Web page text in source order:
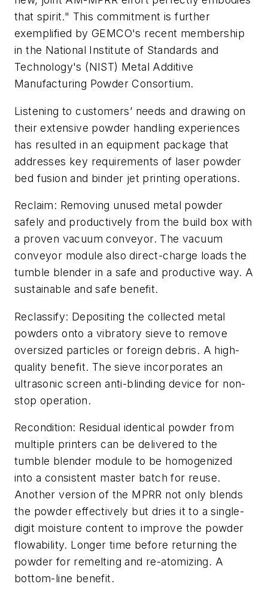
that spirit." This commitment is further
exemplified by GEMCO's recent membership
in the National Institute of Standards and
Technology's (NIST) Metal Additive
Manufacturing Powder Consortium.
Listening to customers’ needs and drawing on
their extensive powder handling experiences
has resulted in an equipment package that
addresses key requirements of laser powder
bed fusion and binder jet printing operations.
Reclaim: Removing unused metal powder
safely and productively from the build box with
a proven vacuum conveyor. The vacuum
conveyor module also direct-charge loads the
tumble blender in a safe and productive way. A
sustainable and safe benefit.
Reclassify: Depositing the collected metal
powders onto a vibratory sieve to remove
oversized particles or foreign debris. A high-
quality benefit. The sieve incorporates an
ultrasonic screen anti-blinding device for non-
stop operation.
Recondition: Residual identical powder from
multiple printers can be delivered to the
tumble blender module to be homogenized
into a consistent master batch for reuse.
Another version of the MPRR not only blends
the powder effectively but dries it to a single-
digit moisture content to improve the powder
flowability. Longer time before returning the
powder for remelting and re-atomizing. A
bottom-line benefit.